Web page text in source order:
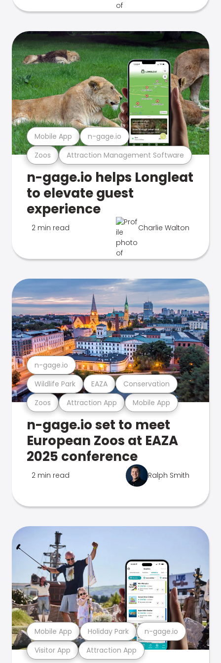
Zoos Attraction Management Software
Mobile App n-gage.io
n-gage.io helps Longleat
to elevate guest
experience
2 min read Charlie Walton
Zoos Attraction App Mobile App
Wildlife Park EAZA Conservation
n-gage.io
n-gage.io set to meet
European Zoos at EAZA
2025 conference
2 min read Ralph Smith
Visitor App Attraction App
Mobile App Holiday Park n-gage.io